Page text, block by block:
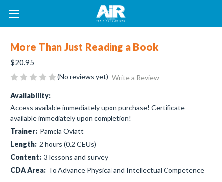
More Than Just Reading a Book
$20.95
(No reviews yet) Write a Review
Availability:
Access available immediately upon purchase! Certificate
available immediately upon completion!
Trainer: Pamela Oviatt
Length: 2 hours (0.2 CEUs)
Content: 3 lessons and survey
CDA Area: To Advance Physical and Intellectual Competence